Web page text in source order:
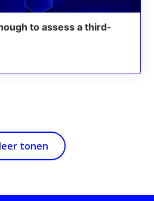
to assess a third-
tonen